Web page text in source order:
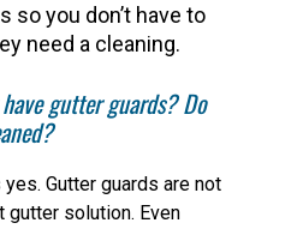
so you don’t have to
need a cleaning.
gutter guards? Do
Gutter guards are not
solution. Even